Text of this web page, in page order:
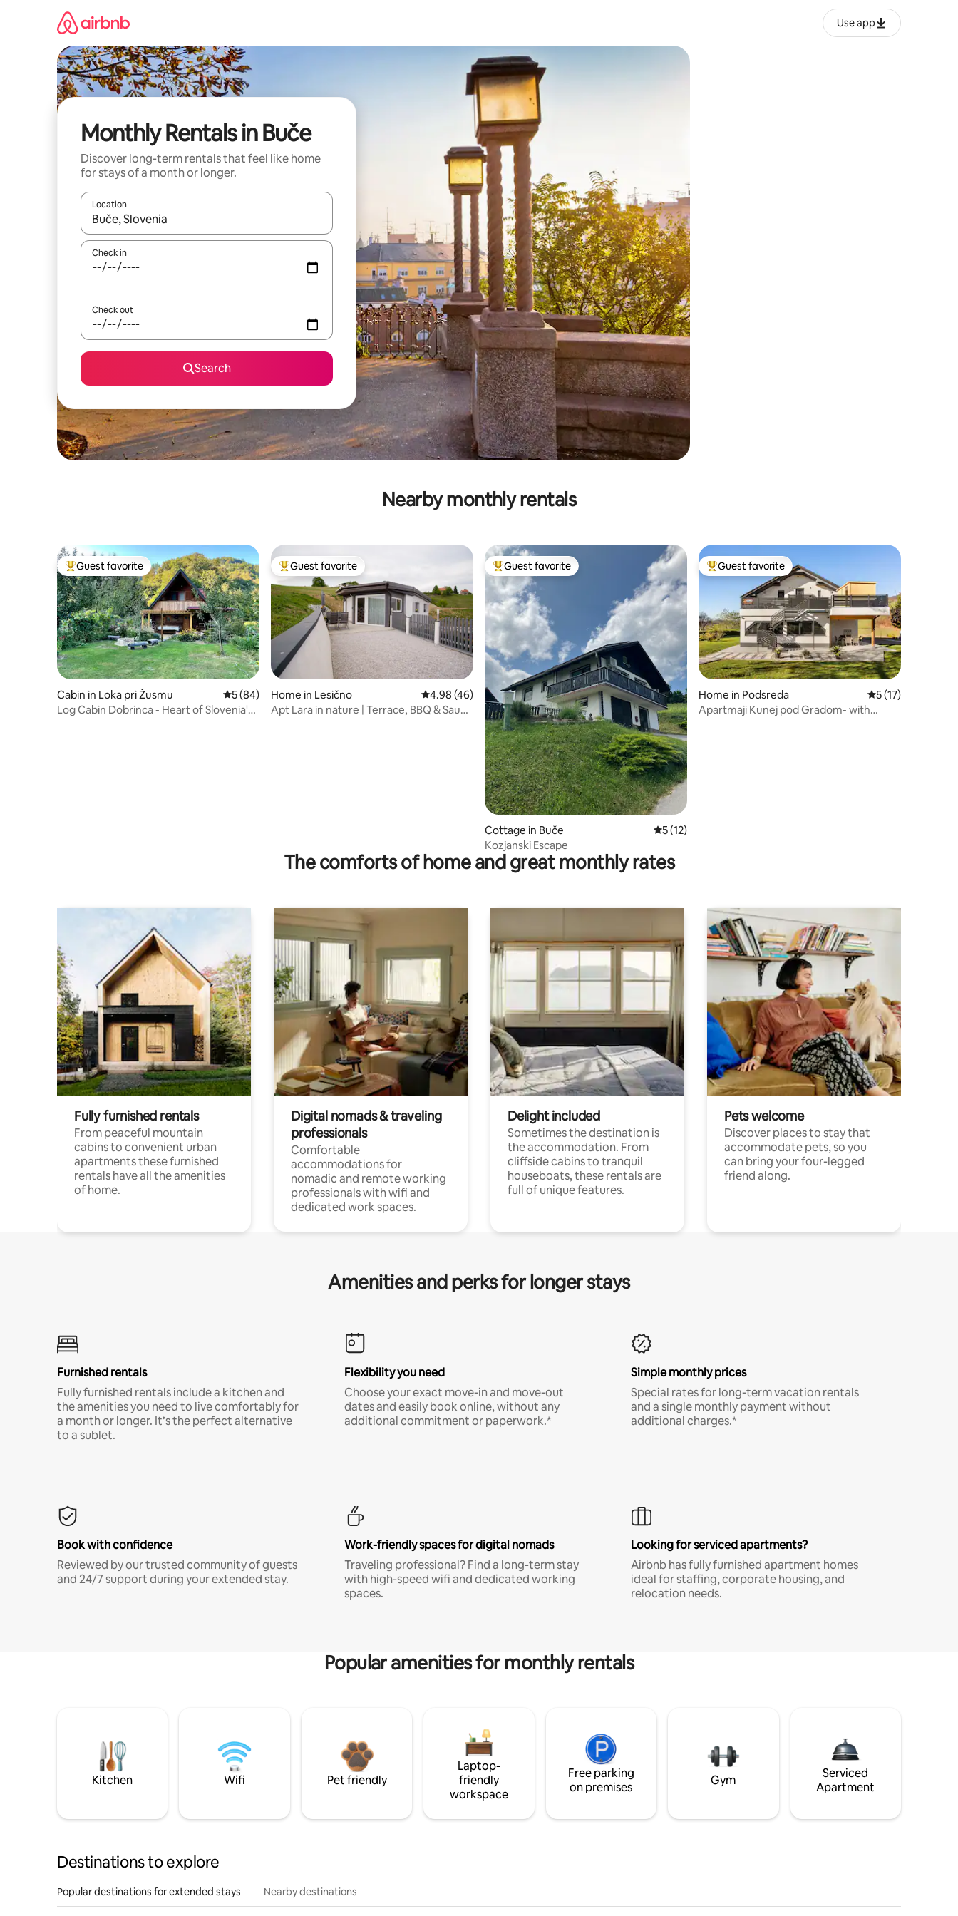
Use app
Monthly Rentals in Buče
Discover long-term rentals that feel like home
for stays of a month or longer.
Location
When results are available, navigate with up and down arrow keys or explore by touch or swipe gestures.
Check in
Check out
Search
Nearby monthly rentals
Top guest favorite
Guest favorite
Cabin in Loka pri Žusmu 5 out of 5 average rating, 84 reviews
5 (84)
Log Cabin Dobrinca - Heart of Slovenia's
Top guest favorite
Guest favorite
Home in Lesično 4.98 out of 5 average rating, 46 reviews
4.98 (46)
Apt Lara in nature | Terrace, BBQ & Sauna
Top guest favorite
Guest favorite
Cottage in Buče 5 out of 5 average rating, 12 reviews
5 (12)
Kozjanski Escape
Top guest favorite
Guest favorite
Home in Podsreda 5 out of 5
5 (17)
Apartmaji Kunej pod Gradom- with
The comforts of home and great monthly rates
Fully furnished rentals
From peaceful mountain
cabins to convenient urban
apartments these furnished
rentals have all the amenities
of home.
Digital nomads & traveling
professionals
Comfortable
accommodations for
nomadic and remote working
professionals with wifi and
dedicated work spaces.
Delight included
Sometimes the destination is
the accommodation. From
cliffside cabins to tranquil
houseboats, these rentals are
full of unique features.
Pets welcome
Discover places to stay that
accommodate pets, so you
can bring your four-legged
friend along.
Amenities and perks for longer stays
Furnished rentals
Fully furnished rentals include a kitchen and
the amenities you need to live comfortably for
a month or longer. It’s the perfect alternative
to a sublet.
Flexibility you need
Choose your exact move-in and move-out
dates and easily book online, without any
additional commitment or paperwork.*
Simple monthly prices
Special rates for long-term vacation rentals
and a single monthly payment without
additional charges.*
Book with confidence
Reviewed by our trusted community of guests
and 24/7 support during your extended stay.
Work-friendly spaces for digital nomads
Traveling professional? Find a long-term stay
with high-speed wifi and dedicated working
spaces.
Looking for serviced apartments?
Airbnb has fully furnished apartment homes
ideal for staffing, corporate housing, and
relocation needs.
Popular amenities for monthly rentals
Kitchen Wifi Pet friendly
Laptop-
friendly
workspace
Free parking
on premises
Gym
Serviced
Apartment
Destinations to explore
Popular destinations for extended stays Nearby destinations